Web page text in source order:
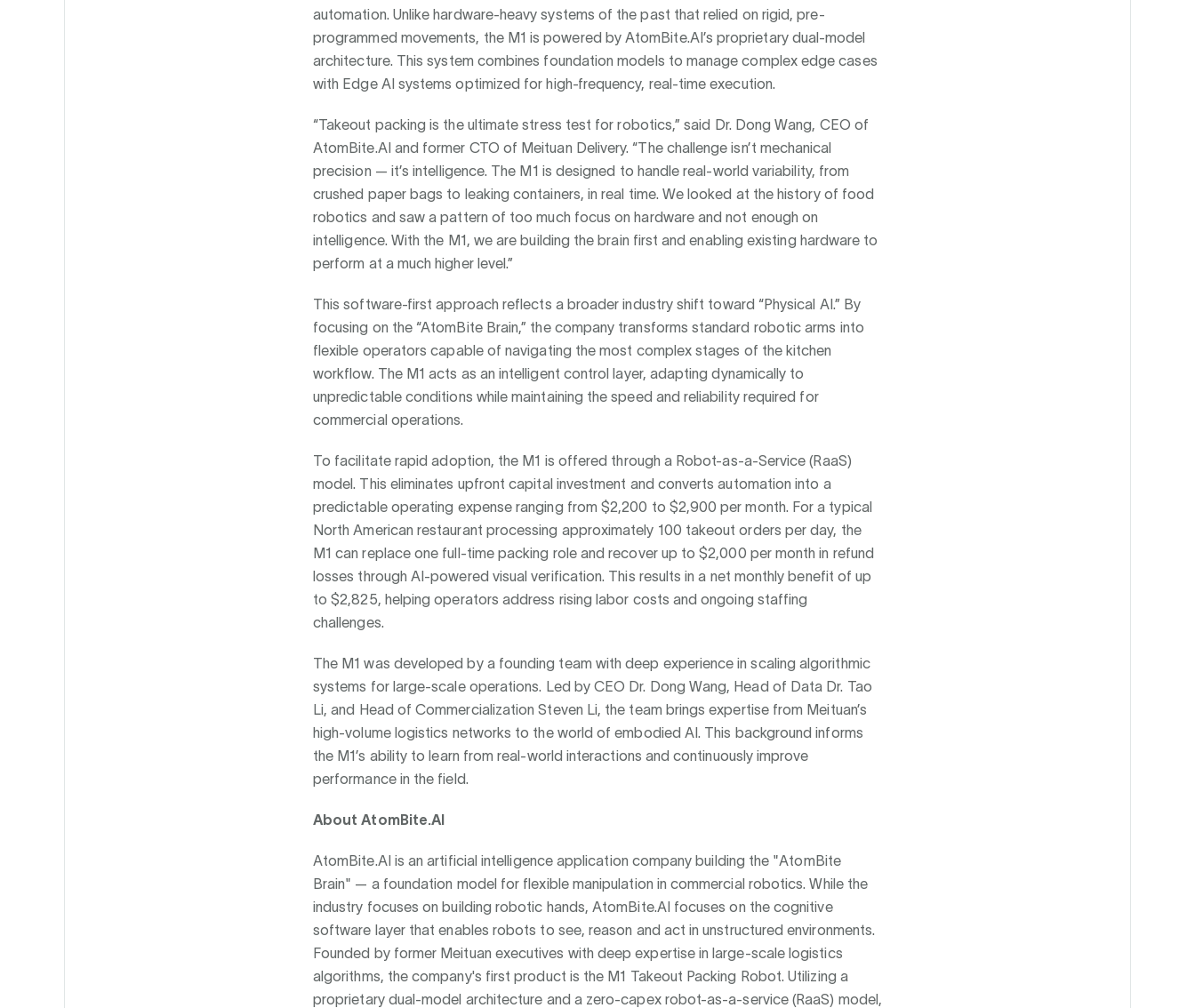
automation. Unlike hardware-heavy systems of the past that relied on rigid, pre-
programmed movements, the M1 is powered by AtomBite.AI’s proprietary dual-model
architecture. This system combines foundation models to manage complex edge cases
with Edge AI systems optimized for high-frequency, real-time execution.
“Takeout packing is the ultimate stress test for robotics,” said Dr. Dong Wang, CEO of
AtomBite.AI and former CTO of Meituan Delivery. “The challenge isn’t mechanical
precision — it’s intelligence. The M1 is designed to handle real-world variability, from
crushed paper bags to leaking containers, in real time. We looked at the history of food
robotics and saw a pattern of too much focus on hardware and not enough on
intelligence. With the M1, we are building the brain first and enabling existing hardware to
perform at a much higher level.”
This software-first approach reflects a broader industry shift toward “Physical AI.” By
focusing on the “AtomBite Brain,” the company transforms standard robotic arms into
flexible operators capable of navigating the most complex stages of the kitchen
workflow. The M1 acts as an intelligent control layer, adapting dynamically to
unpredictable conditions while maintaining the speed and reliability required for
commercial operations.
To facilitate rapid adoption, the M1 is offered through a Robot-as-a-Service (RaaS)
model. This eliminates upfront capital investment and converts automation into a
predictable operating expense ranging from $2,200 to $2,900 per month. For a typical
North American restaurant processing approximately 100 takeout orders per day, the
M1 can replace one full-time packing role and recover up to $2,000 per month in refund
losses through AI-powered visual verification. This results in a net monthly benefit of up
to $2,825, helping operators address rising labor costs and ongoing staffing
challenges.
The M1 was developed by a founding team with deep experience in scaling algorithmic
systems for large-scale operations. Led by CEO Dr. Dong Wang, Head of Data Dr. Tao
Li, and Head of Commercialization Steven Li, the team brings expertise from Meituan’s
high-volume logistics networks to the world of embodied AI. This background informs
the M1’s ability to learn from real-world interactions and continuously improve
performance in the field.
About AtomBite.AI
AtomBite.AI is an artificial intelligence application company building the "AtomBite
Brain" — a foundation model for flexible manipulation in commercial robotics. While the
industry focuses on building robotic hands, AtomBite.AI focuses on the cognitive
software layer that enables robots to see, reason and act in unstructured environments.
Founded by former Meituan executives with deep expertise in large-scale logistics
algorithms, the company's first product is the M1 Takeout Packing Robot. Utilizing a
proprietary dual-model architecture and a zero-capex robot-as-a-service (RaaS) model,